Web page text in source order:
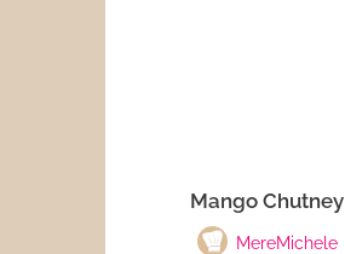
Mango Chutney
MereMichele